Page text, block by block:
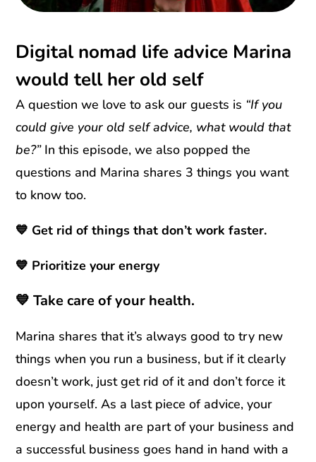
Digital nomad life advice Marina
would tell her old self
A question we love to ask our guests is “If you
could give your old self advice, what would that
be?”In this episode, we also popped the
questions and Marina shares 3 things you want
to know too.
💙 Get rid of things that don’t work faster.
💙 Prioritize your energy
💙 Take care of your health.
Marina shares that it’s always good to try new
things when you run a business, but if it clearly
doesn’t work, just get rid of it and don’t force it
upon yourself. As a last piece of advice, your
energy and health are part of your business and
a successful business goes hand in hand with a